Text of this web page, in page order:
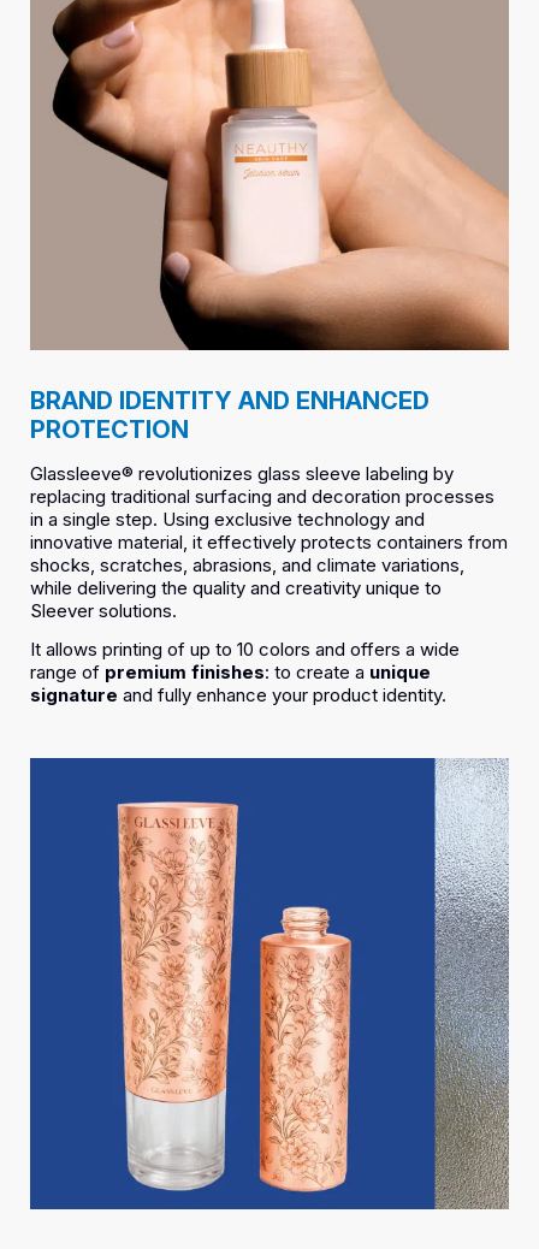
BRAND IDENTITY AND ENHANCED
PROTECTION
Glassleeve® revolutionizes glass sleeve labeling by
replacing traditional surfacing and decoration processes
in a single step. Using exclusive technology and
innovative material, it effectively protects containers from
shocks, scratches, abrasions, and climate variations,
while delivering the quality and creativity unique to
Sleever solutions.
It allows printing of up to 10 colors and offers a wide
range of premium finishes: to create a unique
signature and fully enhance your product identity.